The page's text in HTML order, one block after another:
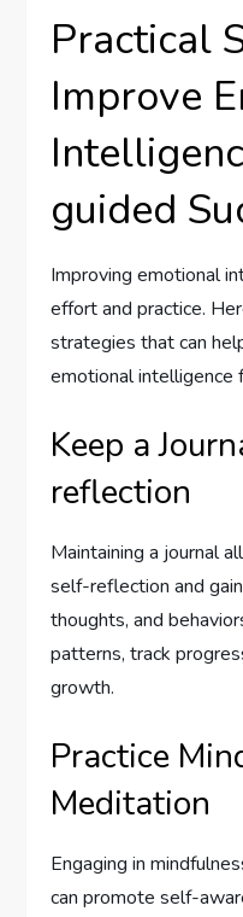
Practical
Improve
guided
Improving emotional
effort and practice.
strategies that can
emotional intelligence
Keep a
reflection
Maintaining a journal
self-reflection and
thoughts, and
patterns, track
growth.
Practice
Meditation
Engaging in
can promote self-